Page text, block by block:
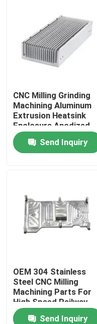
Home
Products
About Us
Factory Tour
Contact Us
Precision Sheet
Sheet Metal
CNC Milling Grinding
Machining Aluminum
Extrusion Heatsink
Enclosure Anodized
Send Inquiry
OEM 304 Stainless
Steel CNC Milling
Machining Parts For
High Speed Railway
Train
Send Inquiry